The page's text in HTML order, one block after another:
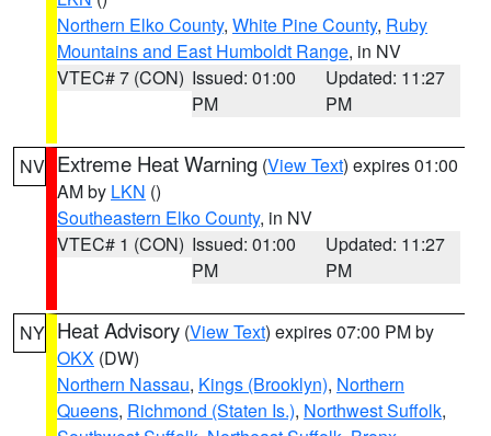
Northern Elko County, White Pine County, Ruby
Mountains and East Humboldt Range, in NV
VTEC# 7 (CON) Issued: 01:00
PM
Updated: 11:27
PM
NV Extreme Heat Warning (View Text) expires 01:00
AM by LKN ()
Southeastern Elko County, in NV
VTEC# 1 (CON) Issued: 01:00
PM
Updated: 11:27
PM
NY Heat Advisory (View Text) expires 07:00 PM by
OKX (DW)
Northern Nassau, Kings (Brooklyn), Northern
Queens, Richmond (Staten Is.), Northwest Suffolk,